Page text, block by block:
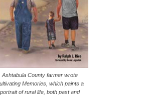
Ashtabula County farmer wrote
Memories, which paints a
portrait of rural life, both past and